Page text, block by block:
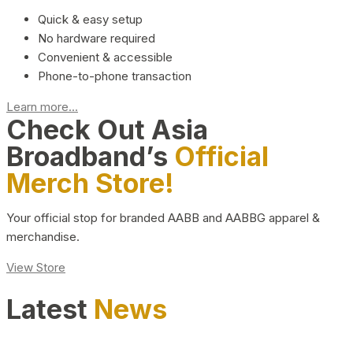
Quick & easy setup
No hardware required
Convenient & accessible
Phone-to-phone transaction
Learn more...
Check Out Asia
Broadband’s Official
Merch Store!
Your official stop for branded AABB and AABBG apparel &
merchandise.
View Store
Latest News